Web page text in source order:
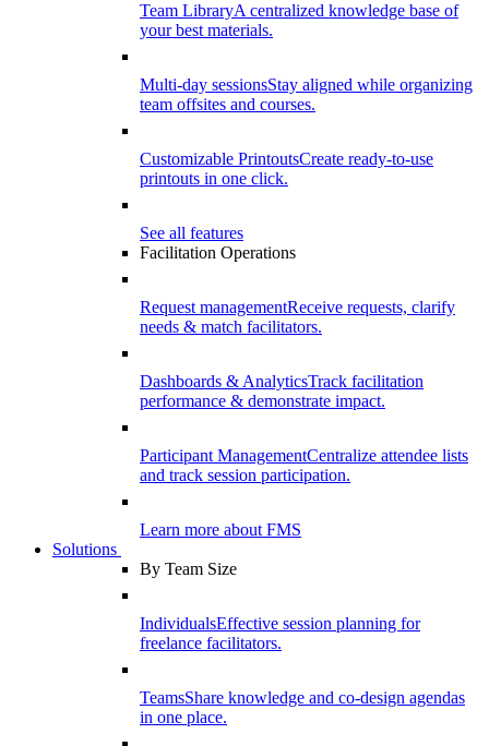
Team LibraryA centralized knowledge base of
your best materials.
Multi-day sessionsStay aligned while organizing
team offsites and courses.
Customizable PrintoutsCreate ready-to-use
printouts in one click.
See all features
Facilitation Operations
Request managementReceive requests, clarify
needs & match facilitators.
Dashboards & AnalyticsTrack facilitation
performance & demonstrate impact.
Participant ManagementCentralize attendee lists
and track session participation.
Learn more about FMS
Solutions
By Team Size
IndividualsEffective session planning for
freelance facilitators.
TeamsShare knowledge and co-design agendas
in one place.